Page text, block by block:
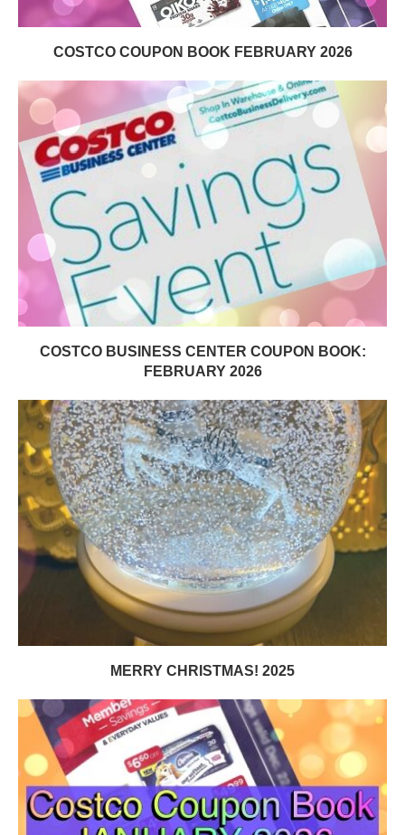
COSTCO COUPON BOOK FEBRUARY 2026
COSTCO BUSINESS CENTER COUPON BOOK:
FEBRUARY 2026
MERRY CHRISTMAS! 2025